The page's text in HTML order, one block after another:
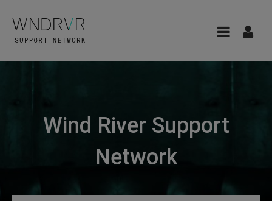
Wind River Support
Network